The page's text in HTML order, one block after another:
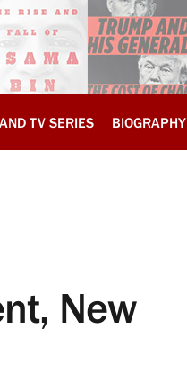
TV SERIES BIOGRAPHY
New